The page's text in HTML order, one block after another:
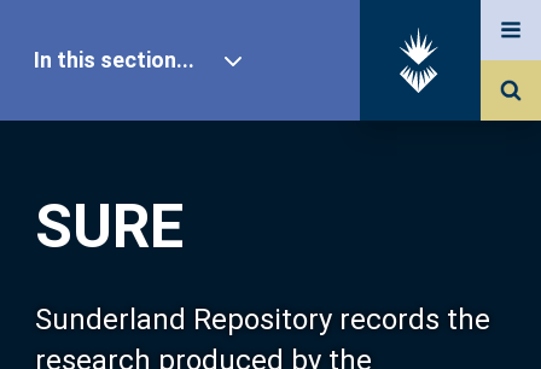
SURE
Sunderland Repository records the
research produced by the
In this section...
Our Research
About SURE